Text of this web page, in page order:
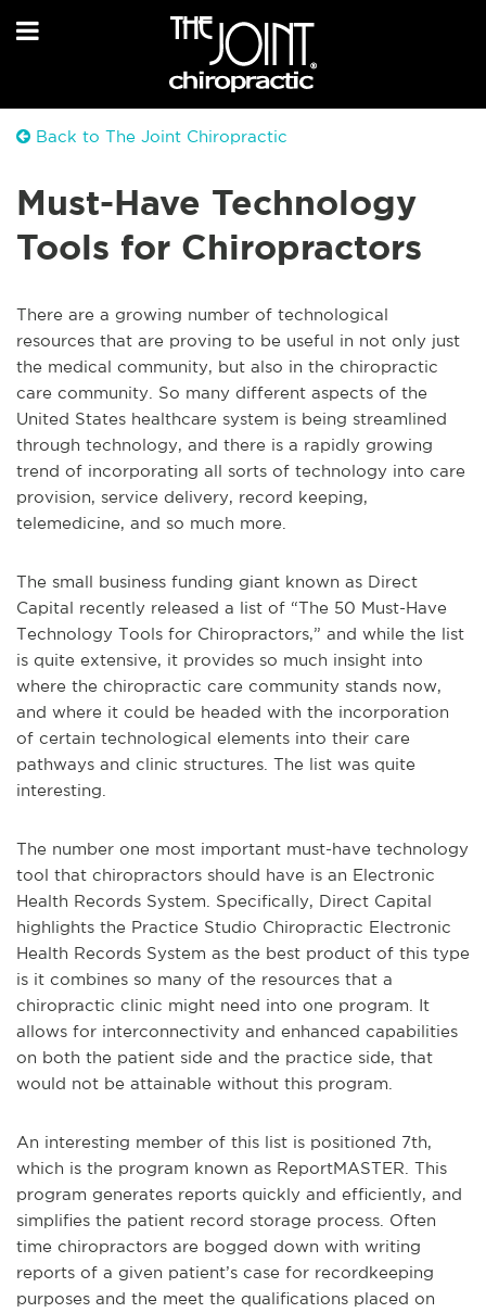
Back to The Joint Chiropractic
Must-Have Technology
Tools for Chiropractors
There are a growing number of technological
resources that are proving to be useful in not only just
the medical community, but also in the chiropractic
care community. So many different aspects of the
United States healthcare system is being streamlined
through technology, and there is a rapidly growing
trend of incorporating all sorts of technology into care
provision, service delivery, record keeping,
telemedicine, and so much more.
The small business funding giant known as Direct
Capital recently released a list of “The 50 Must-Have
Technology Tools for Chiropractors,” and while the list
is quite extensive, it provides so much insight into
where the chiropractic care community stands now,
and where it could be headed with the incorporation
of certain technological elements into their care
pathways and clinic structures. The list was quite
interesting.
The number one most important must-have technology
tool that chiropractors should have is an Electronic
Health Records System. Specifically, Direct Capital
highlights the Practice Studio Chiropractic Electronic
Health Records System as the best product of this type
is it combines so many of the resources that a
chiropractic clinic might need into one program. It
allows for interconnectivity and enhanced capabilities
on both the patient side and the practice side, that
would not be attainable without this program.
An interesting member of this list is positioned 7th,
which is the program known as ReportMASTER. This
program generates reports quickly and efficiently, and
simplifies the patient record storage process. Often
time chiropractors are bogged down with writing
reports of a given patient’s case for recordkeeping
purposes and the meet the qualifications placed on